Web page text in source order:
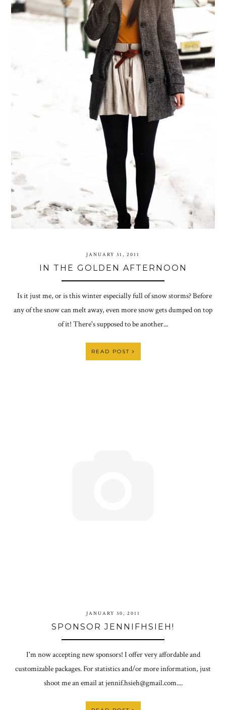
JANUARY 31, 2011
IN THE GOLDEN AFTERNOON
Is it just me, or is this winter especially full of snow storms? Before
any of the snow can melt away, even more snow gets dumped on top
of it! There's supposed to be another...
READ POST
JANUARY 30, 2011
SPONSOR JENNIFHSIEH!
I'm now accepting new sponsors! I offer very affordable and
customizable packages. For statistics and/or more information, just
shoot me an email at jennif.hsieh@gmail.com....